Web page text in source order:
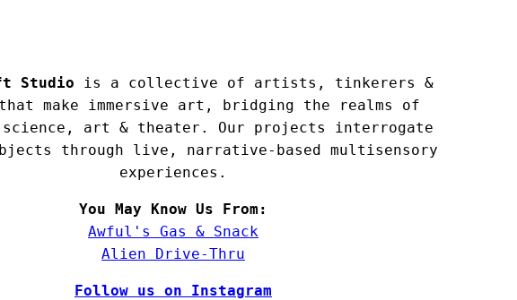
Studio is a collective of artists, tinkerers &
make immersive art, bridging the realms of
art & theater. Our projects interrogate
through live, narrative-based multisensory
experiences.
You May Know Us From:
Awful's Gas & Snack
Alien Drive-Thru
Follow us on Instagram